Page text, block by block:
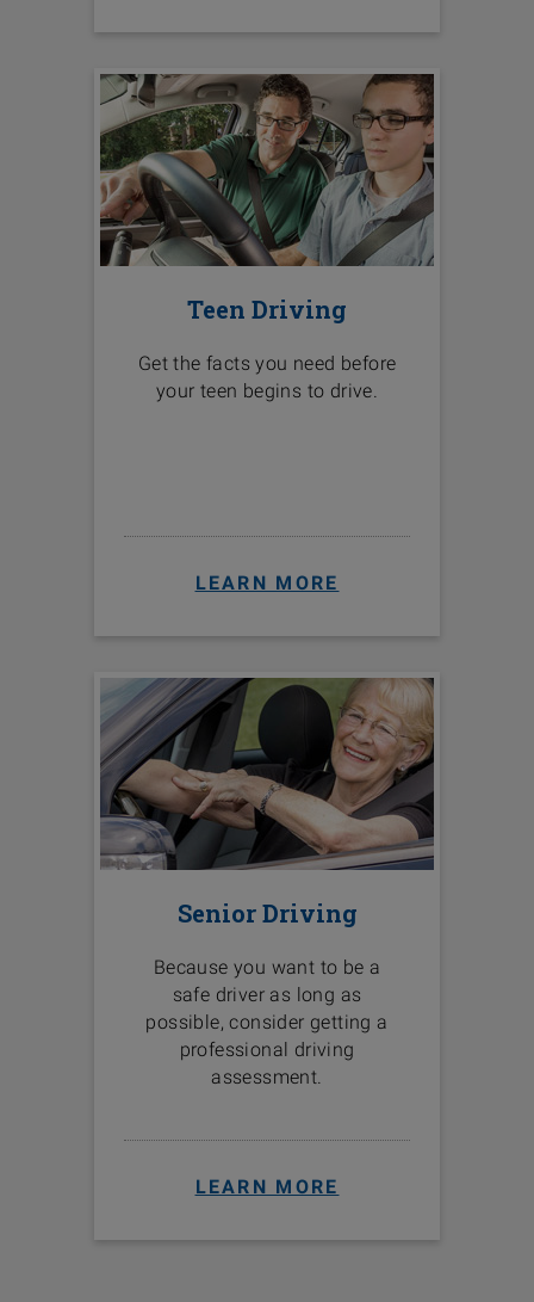
Teen Driving
Get the facts you need before
your teen begins to drive.
LEARN MORE
Senior Driving
Because you want to be a
safe driver as long as
possible, consider getting a
professional driving
assessment.
LEARN MORE